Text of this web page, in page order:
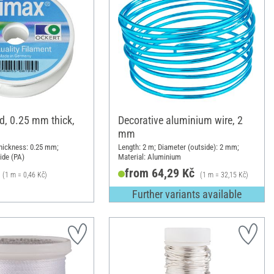
0.25 mm thick,
0.25 mm;
(PA)
(1 m = 0,46 Kč)
Decorative aluminium wire, 2
mm
Length: 2 m; Diameter (outside): 2 mm;
Material: Aluminium
from 64,29 Kč (1 m = 32,15 Kč)
Further variants available